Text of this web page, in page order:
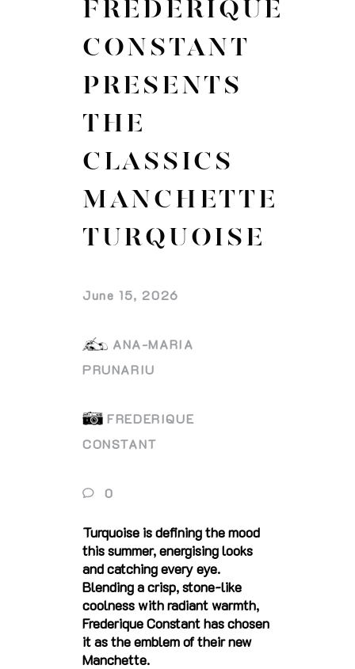
FREDERIQUE
CONSTANT
PRESENTS
THE
CLASSICS
MANCHETTE
TURQUOISE
June 15, 2026
ANA-MARIA
PRUNARIU
FREDERIQUE
CONSTANT
0
Turquoise is defining the mood
this summer, energising looks
and catching every eye.
Blending a crisp, stone‑like
coolness with radiant warmth,
Frederique Constant has chosen
it as the emblem of their new
Manchette.